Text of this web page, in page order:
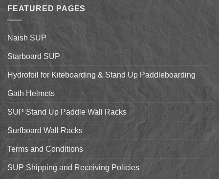
Up
Paddleboarding
the
Starboard
Hyper
Nut
and
7’7″
Naish
World
FEATURED PAGES
Naish SUP
Starboard SUP
Hydrofoil for Kiteboarding & Stand Up Paddleboarding
Gath Helmets
SUP Stand Up Paddle Wall Racks
Surfboard Wall Racks
Terms and Conditions
SUP Shipping and Receiving Policies